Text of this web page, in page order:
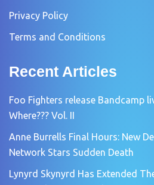
Privacy Policy
Terms and Conditions
Recent Articles
Foo Fighters release Bandcamp
Where??? Vol. II
Anne Burrells Final Hours: New
Network Stars Sudden Death
Lynyrd Skynyrd Has Extended